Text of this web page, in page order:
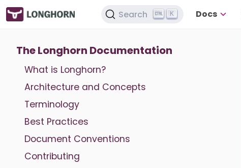
Search K Docs
The Longhorn Documentation
What is Longhorn?
Architecture and Concepts
Terminology
Best Practices
Document Conventions
Contributing